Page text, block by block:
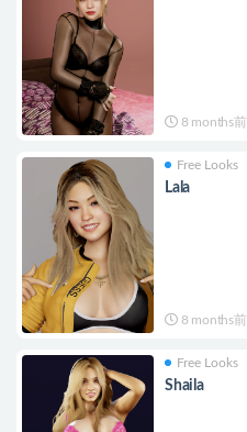
8 months前
Free Looks
Lala
8 months前
Free Looks
Shaila